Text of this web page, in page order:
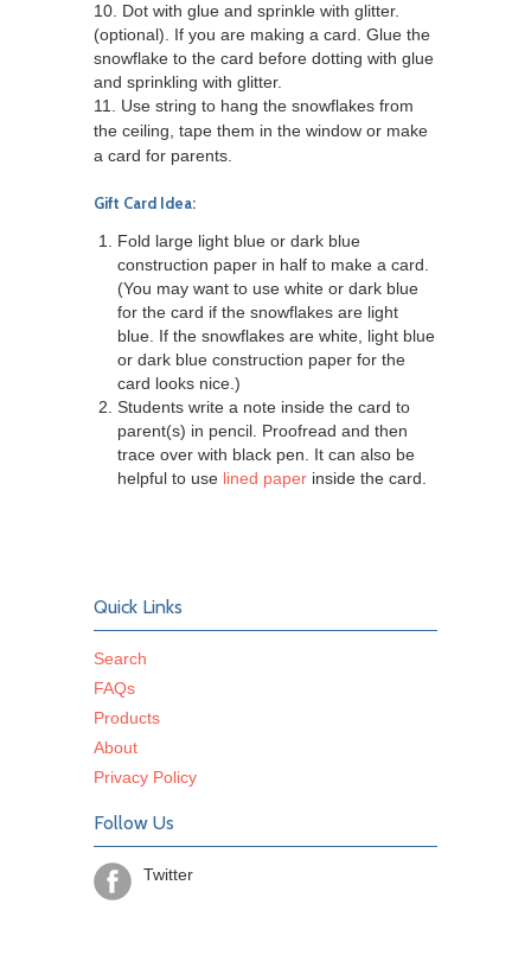
10. Dot with glue and sprinkle with glitter.
(optional). If you are making a card. Glue the
snowflake to the card before dotting with glue
and sprinkling with glitter.
11. Use string to hang the snowflakes from
the ceiling, tape them in the window or make
a card for parents.
Gift Card Idea:
Fold large light blue or dark blue
construction paper in half to make a card.
(You may want to use white or dark blue
for the card if the snowflakes are light
blue. If the snowflakes are white, light blue
or dark blue construction paper for the
card looks nice.)
Students write a note inside the card to
parent(s) in pencil. Proofread and then
trace over with black pen. It can also be
helpful to use lined paper inside the card.
Quick Links
Search
FAQs
Products
About
Privacy Policy
Follow Us
Twitter